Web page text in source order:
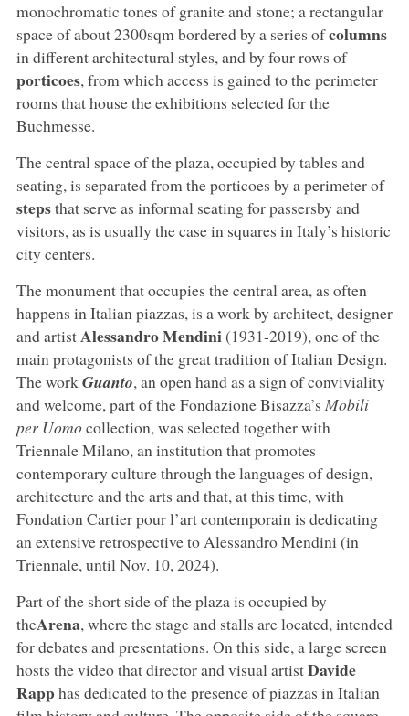
monochromatic tones of granite and stone; a rectangular
space of about 2300sqm bordered by a series ofcolumns
in different architectural styles, and by four rows of
porticoes, from which access is gained to the perimeter
rooms that house the exhibitions selected for the
Buchmesse.
The central space of the plaza, occupied by tables and
seating, is separated from the porticoes by a perimeter of
stepsthat serve as informal seating for passersby and
visitors, as is usually the case in squares in Italy’s historic
city centers.
The monument that occupies the central area, as often
happens in Italian piazzas, is a work by architect, designer
and artistAlessandro Mendini(1931-2019), one of the
main protagonists of the great tradition of Italian Design.
The work Guanto, an open hand as a sign of conviviality
and welcome, part of the Fondazione Bisazza’s Mobili
per Uomocollection, was selected together with
Triennale Milano, an institution that promotes
contemporary culture through the languages of design,
architecture and the arts and that, at this time, with
Fondation Cartier pour l’art contemporain is dedicating
an extensive retrospective to Alessandro Mendini (in
Triennale, until Nov. 10, 2024).
Part of the short side of the plaza is occupied by
theArena, where the stage and stalls are located, intended
for debates and presentations. On this side, a large screen
hosts the video that director and visual artistDavide
Rapp has dedicated to the presence of piazzas in Italian